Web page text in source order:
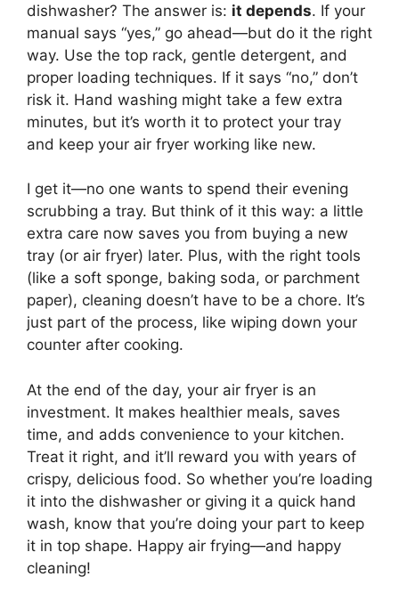
dishwasher? The answer is: it depends. If your
manual says “yes,” go ahead—but do it the right
way. Use the top rack, gentle detergent, and
proper loading techniques. If it says “no,” don’t
risk it. Hand washing might take a few extra
minutes, but it’s worth it to protect your tray
and keep your air fryer working like new.
I get it—no one wants to spend their evening
scrubbing a tray. But think of it this way: a little
extra care now saves you from buying a new
tray (or air fryer) later. Plus, with the right tools
(like a soft sponge, baking soda, or parchment
paper), cleaning doesn’t have to be a chore. It’s
just part of the process, like wiping down your
counter after cooking.
At the end of the day, your air fryer is an
investment. It makes healthier meals, saves
time, and adds convenience to your kitchen.
Treat it right, and it’ll reward you with years of
crispy, delicious food. So whether you’re loading
it into the dishwasher or giving it a quick hand
wash, know that you’re doing your part to keep
it in top shape. Happy air frying—and happy
cleaning!